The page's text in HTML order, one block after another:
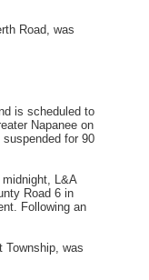
Road, was
is scheduled to
Napanee on
for 90
L&A
Road 6 in
Following an
Township, was